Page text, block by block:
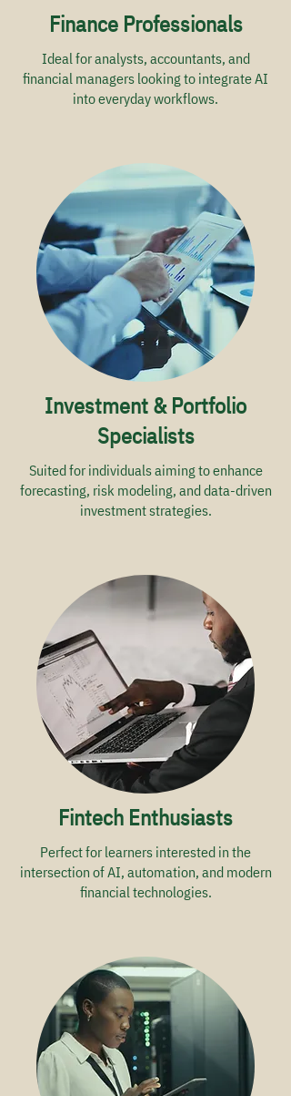
Finance Professionals
Ideal for analysts, accountants, and
financial managers looking to integrate AI
into everyday workflows.
Investment & Portfolio
Specialists
Suited for individuals aiming to enhance
forecasting, risk modeling, and data-driven
investment strategies.
Fintech Enthusiasts
Perfect for learners interested in the
intersection of AI, automation, and modern
financial technologies.